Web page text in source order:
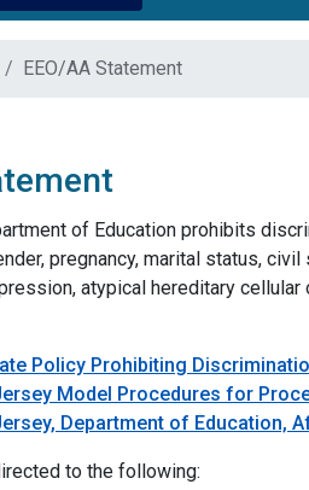
EEO/AA Statement
of Education prohibits
pregnancy, marital status,
atypical hereditary
Policy Prohibiting
Model Procedures for
Department of Education,
to the following: